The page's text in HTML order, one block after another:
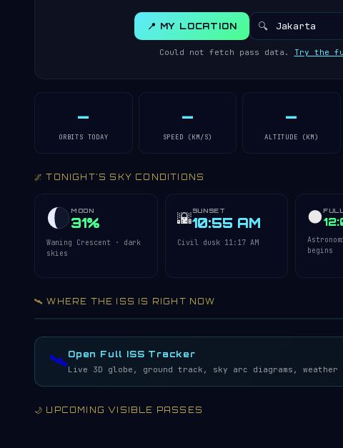
📍 MY LOCATION 🔍
Could not fetch pass data. Try the
—
ORBITS TODAY
—
SPEED (KM/S)
—
ALTITUDE (KM)
🌌 TONIGHT'S SKY CONDITIONS
MOON
31%
Waning Crescent · dark
skies
🌇SUNSET
10:55 AM
Civil dusk 11:17 AM
🌑
begins
🛰️ WHERE THE ISS IS RIGHT NOW
Acquiring ISS telemetry…
🛰️Open Full ISS Tracker
Live 3D globe, ground track, sky arc diagrams,
🌙 UPCOMING VISIBLE PASSES